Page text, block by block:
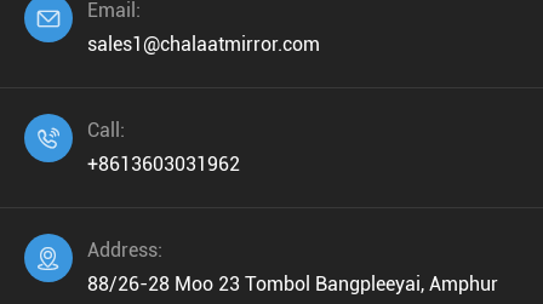

Email:
sales1@chalaatmirror.com

Call:
+8613603031962

Address:
88/26-28 Moo 23 Tombol Bangpleeyai, Amphur